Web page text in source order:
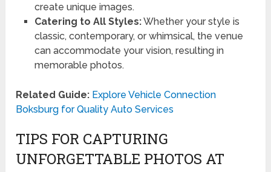
create unique images.
Catering to All Styles:Whether your style is
classic, contemporary, or whimsical, the venue
can accommodate your vision, resulting in
memorable photos.
Related Guide: Explore Vehicle Connection
Boksburg for Quality Auto Services
TIPS FOR CAPTURING
UNFORGETTABLE PHOTOS AT